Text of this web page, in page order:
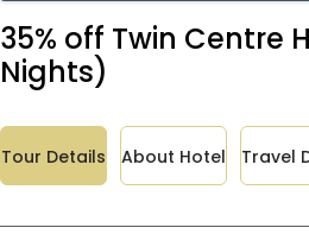
35% off Twin Centre
Nights)
Tour Details About Hotel Travel